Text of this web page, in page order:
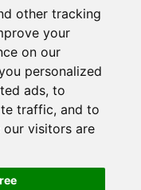
other tracking
your
on our
personalized
ads, to
traffic, and to
our visitors are
🍪